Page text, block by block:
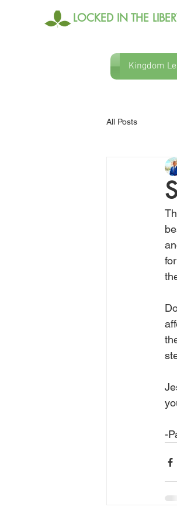
LOCKED IN THE
Kingdom
All Posts
-